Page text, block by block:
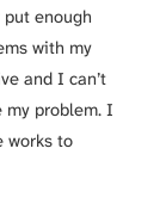
enough
with my
and I can’t
my problem. I
works to